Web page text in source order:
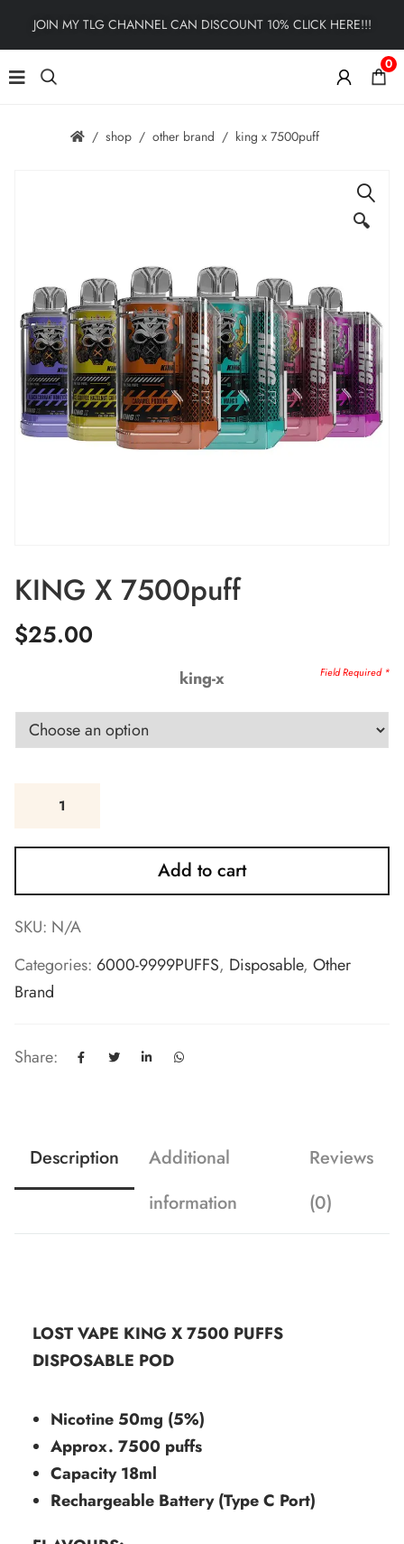
JOIN MY TLG CHANNEL CAN DISCOUNT 10% CLICK HERE!!!
0
shop other brand king x 7500puff
🔍
KING X 7500puff
$25.00
king-x
Add to cart
SKU: N/A
Categories: 6000-9999PUFFS, Disposable, Other
Brand
Share:
Description
Additional
information
Reviews
(0)
LOST VAPE KING X 7500 PUFFS
DISPOSABLE POD
Nicotine 50mg (5%)
Approx. 7500 puffs
Capacity 18ml
Rechargeable Battery (Type C Port)